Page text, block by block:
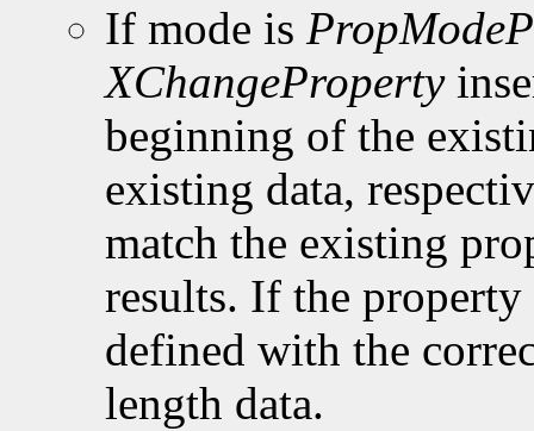
If mode is
XChangeProperty
beginning of the
existing data,
match the existing
results. If the
defined with the
length data.